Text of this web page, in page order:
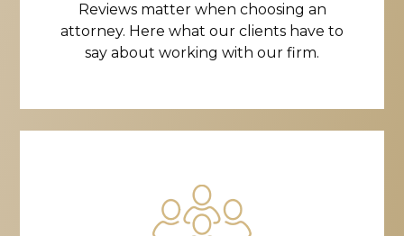
Reviews matter when choosing an
attorney. Here what our clients have to
say about working with our firm.